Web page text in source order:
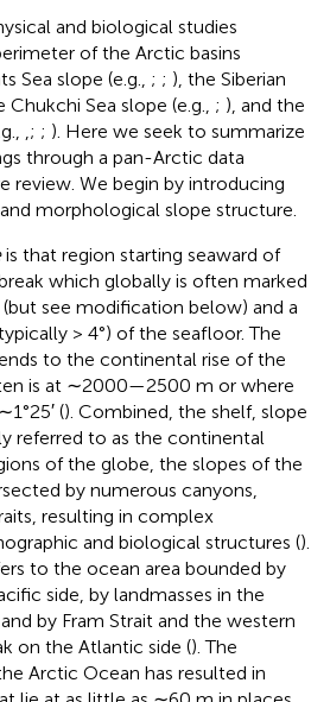
and biological studies
of the Arctic basins
Sea slope (e.g., ; ; ), the Siberian
Chukchi Sea slope (e.g., ; ), and the
; ; ). Here we seek to summarize
through a pan-Arctic data
review. We begin by introducing
morphological slope structure.
is that region starting seaward of
which globally is often marked
see modification below) and a
> 4°) of the seafloor. The
to the continental rise of the
is at ∼2000—2500 m or where
(). Combined, the shelf, slope
referred to as the continental
of the globe, the slopes of the
by numerous canyons,
resulting in complex
and biological structures ().
to the ocean area bounded by
side, by landmasses in the
by Fram Strait and the western
on the Atlantic side (). The
Arctic Ocean has resulted in